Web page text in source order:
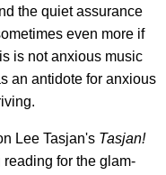
the quiet assurance
even more if
is not anxious music
an antidote for anxious
Lee Tasjan's Tasjan!
for the glam-